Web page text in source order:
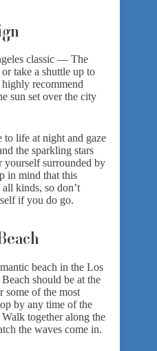
classic — The
take a shuttle up to
recommend
sun set over the city
to life at night and gaze
the sparkling stars
yourself surrounded by
in mind that this
kinds, so don’t
if you do go.
beach in the Los
should be at the
of the most
by any time of the
together along the
the waves come in.